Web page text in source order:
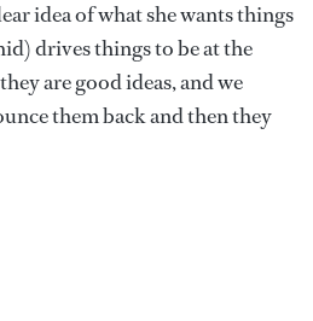
idea of what she wants things
drives things to be at the
are good ideas, and we
them back and then they